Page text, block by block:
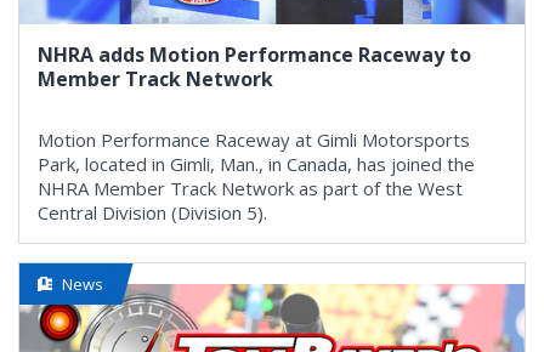
NHRA adds Motion Performance Raceway to
Member Track Network
Motion Performance Raceway at Gimli Motorsports
Park, located in Gimli, Man., in Canada, has joined the
NHRA Member Track Network as part of the West
Central Division (Division 5).
News